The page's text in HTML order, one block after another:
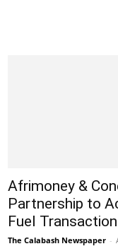
Afrimoney &
Partnership to
Fuel
The Calabash Newspaper -